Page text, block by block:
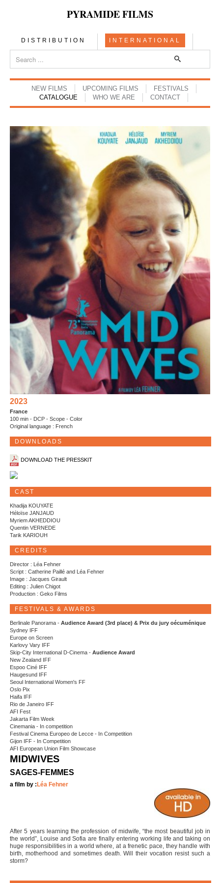
PYRAMIDE FILMS
DISTRIBUTION INTERNATIONAL
NEW FILMS UPCOMING FILMS
FESTIVALS
CATALOGUE
WHO WE ARE CONTACT
2023
France
100 min - DCP - Scope - Color
Original language : French
DOWNLOADS
DOWNLOAD THE PRESSKIT
CAST
Khadija KOUYATE
Héloïse JANJAUD
Myriem AKHEDDIOU
Quentin VERNEDE
Tarik KARIOUH
CREDITS
Director : Léa Fehner
Script : Catherine Paillé and Léa Fehner
Image : Jacques Girault
Editing : Julien Chigot
Production : Geko Films
FESTIVALS & AWARDS
Berlinale Panorama - Audience Award (3rd place) & Prix du jury oécuménique
Sydney IFF
Europe on Screen
Karlovy Vary IFF
Skip-City International D-Cinema - Audience Award
New Zealand IFF
Espoo Ciné IFF
Haugesund IFF
Seoul International Women's FF
Oslo Pix
Haifa IFF
Rio de Janeiro IFF
AFI Fest
Jakarta Film Week
Cinemania - In competition
Festival Cinema Europeo de Lecce - In Competition
Gijon IFF - In Competition
AFI European Union Film Showcase
MIDWIVES
SAGES-FEMMES
a film by : Léa Fehner
After 5 years learning the profession of midwife, “the most beautiful job in
the world”, Louise and Sofia are finally entering working life and taking on
huge responsibilities in a world where, at a frenetic pace, they handle with
birth, motherhood and sometimes death. Will their vocation resist such a
storm?